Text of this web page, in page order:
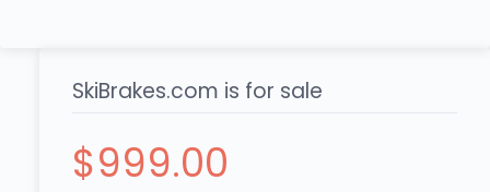
SkiBrakes.com is for sale
$999.00